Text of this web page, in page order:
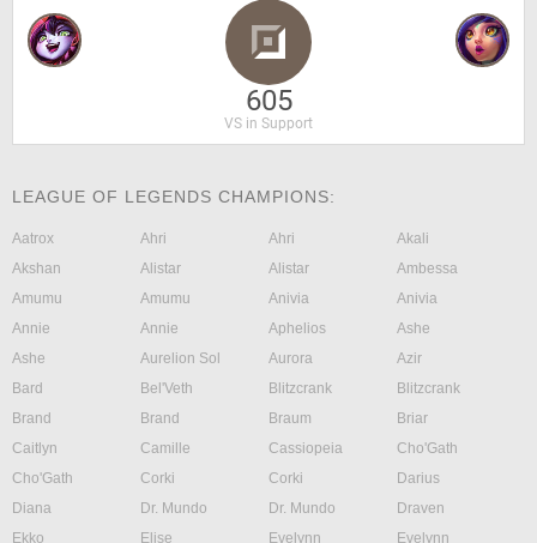
605
VS in Support
LEAGUE OF LEGENDS CHAMPIONS:
Aatrox Ahri Ahri
Akali
Akshan
Alistar Alistar
Ambessa
Amumu
Amumu Anivia
Anivia
Annie
Annie Aphelios
Ashe
Ashe
Aurelion Sol Aurora
Azir
Bard
Bel'Veth Blitzcrank
Blitzcrank
Brand
Brand Braum
Briar
Caitlyn
Camille Cassiopeia
Cho'Gath
Cho'Gath
Corki Corki
Darius
Diana
Dr. Mundo Dr. Mundo
Draven
Ekko
Elise Evelynn
Evelynn